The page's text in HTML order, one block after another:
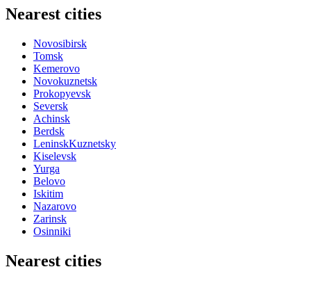
Nearest cities
Novosibirsk
Tomsk
Kemerovo
Novokuznetsk
Prokopyevsk
Seversk
Achinsk
Berdsk
LeninskKuznetsky
Kiselevsk
Yurga
Belovo
Iskitim
Nazarovo
Zarinsk
Osinniki
Nearest cities